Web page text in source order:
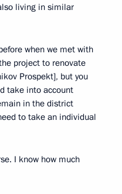
living in similar
when we met with
project to renovate
Prospekt], but you
take into account
in the district
to take an individual
I know how much